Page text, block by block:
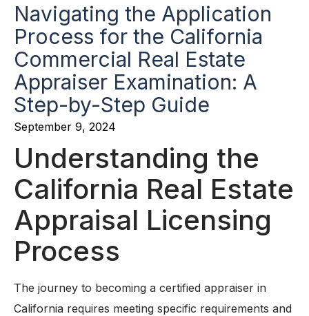
Navigating the Application
Process for the California
Commercial Real Estate
Appraiser Examination: A
Step-by-Step Guide
September 9, 2024
Understanding the
California Real Estate
Appraisal Licensing
Process
The journey to becoming a certified appraiser in
California requires meeting specific requirements and